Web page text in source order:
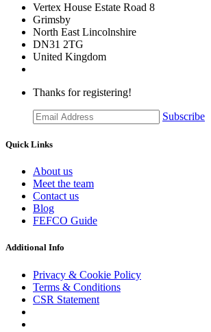
Vertex House Estate Road 8
Grimsby
​North East Lincolnshire
DN31 2TG
United Kingdom
Thanks for registering!
Subscribe
Quick Links
About us
Meet the team
Contact us
Blog
FEFCO Guide
Additional Info
Privacy & Cookie Policy
Terms & Conditions
CSR Statement